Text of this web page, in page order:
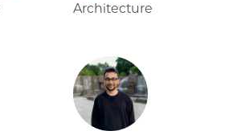
Architecture